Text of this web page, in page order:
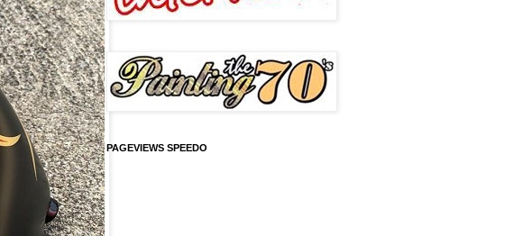
PAGEVIEWS SPEEDO